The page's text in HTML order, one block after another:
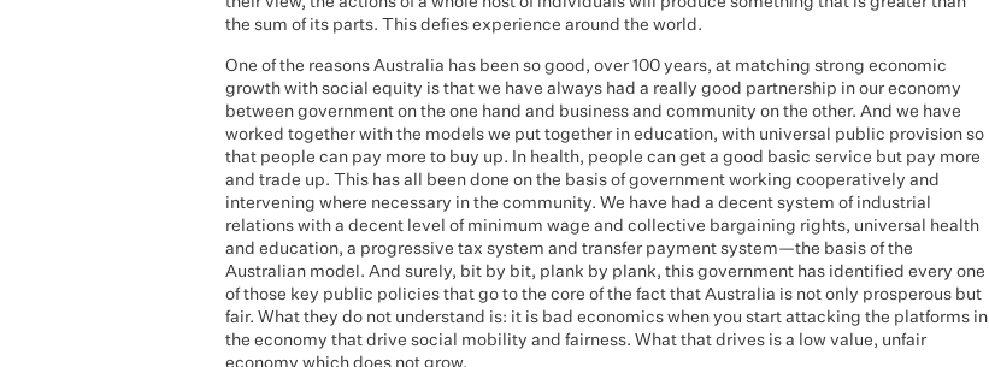
the sum of its parts. This defies experience around the world.
One of the reasons Australia has been so good, over 100 years, at matching strong economic
growth with social equity is that we have always had a really good partnership in our economy
between government on the one hand and business and community on the other. And we have
worked together with the models we put together in education, with universal public provision so
that people can pay more to buy up. In health, people can get a good basic service but pay more
and trade up. This has all been done on the basis of government working cooperatively and
intervening where necessary in the community. We have had a decent system of industrial
relations with a decent level of minimum wage and collective bargaining rights, universal health
and education, a progressive tax system and transfer payment system—the basis of the
Australian model. And surely, bit by bit, plank by plank, this government has identified every one
of those key public policies that go to the core of the fact that Australia is not only prosperous but
fair. What they do not understand is: it is bad economics when you start attacking the platforms in
the economy that drive social mobility and fairness. What that drives is a low value, unfair
economy which does not grow.